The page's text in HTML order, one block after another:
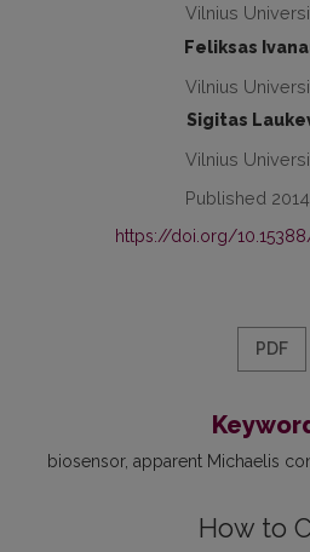
Vilnius
Feliksas
Vilnius
Sigitas
Vilnius
Published
https://doi.org/
PDF
biosensor apparent Michaelis
How to